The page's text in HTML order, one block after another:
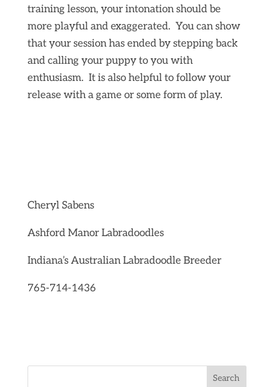
training lesson, your intonation should be
more playful and exaggerated. You can show
that your session has ended by stepping back
and calling your puppy to you with
enthusiasm. It is also helpful to follow your
release with a game or some form of play.
Cheryl Sabens
Ashford Manor Labradoodles
Indiana’s Australian Labradoodle Breeder
765-714-1436